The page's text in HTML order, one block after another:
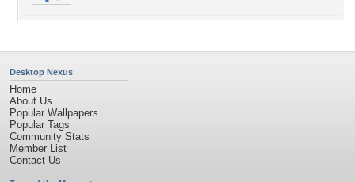
Desktop Nexus
Home
About Us
Popular Wallpapers
Popular Tags
Community Stats
Member List
Contact Us